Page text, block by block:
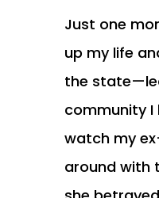
Just one
up my life
the
community
watch my
around with